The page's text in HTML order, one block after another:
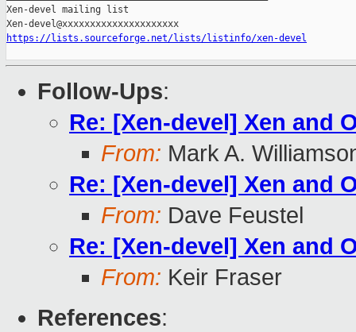
Xen-devel mailing list
https://lists.sourceforge.net/lists/listinfo/xen-devel
Follow-Ups:
Re: [Xen-devel] Xen and
From: Mark A.
Re: [Xen-devel] Xen and
From: Dave Feustel
Re: [Xen-devel] Xen and
From: Keir Fraser
References: